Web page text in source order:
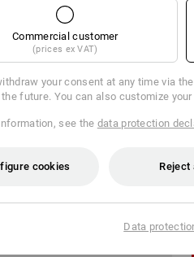
Commercial customer
(prices ex VAT)
your consent at any time via the
future. You can also customize
see the data protection
cookies Reject
Data